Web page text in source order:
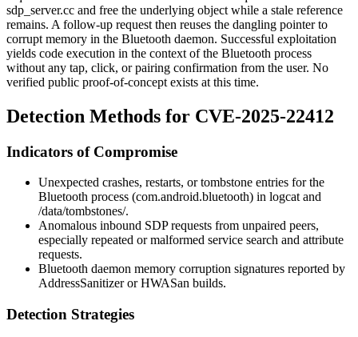
sdp_server.cc and free the underlying object while a stale reference
remains. A follow-up request then reuses the dangling pointer to
corrupt memory in the Bluetooth daemon. Successful exploitation
yields code execution in the context of the Bluetooth process
without any tap, click, or pairing confirmation from the user. No
verified public proof-of-concept exists at this time.
Detection Methods for CVE-2025-22412
Indicators of Compromise
Unexpected crashes, restarts, ortombstone entries for the
Bluetooth process (com.android.bluetooth) in logcatand
/data/tombstones/.
Anomalous inbound SDP requests from unpaired peers,
especially repeated or malformed service search and attribute
requests.
Bluetooth daemon memory corruption signatures reported by
AddressSanitizer or HWASan builds.
Detection Strategies